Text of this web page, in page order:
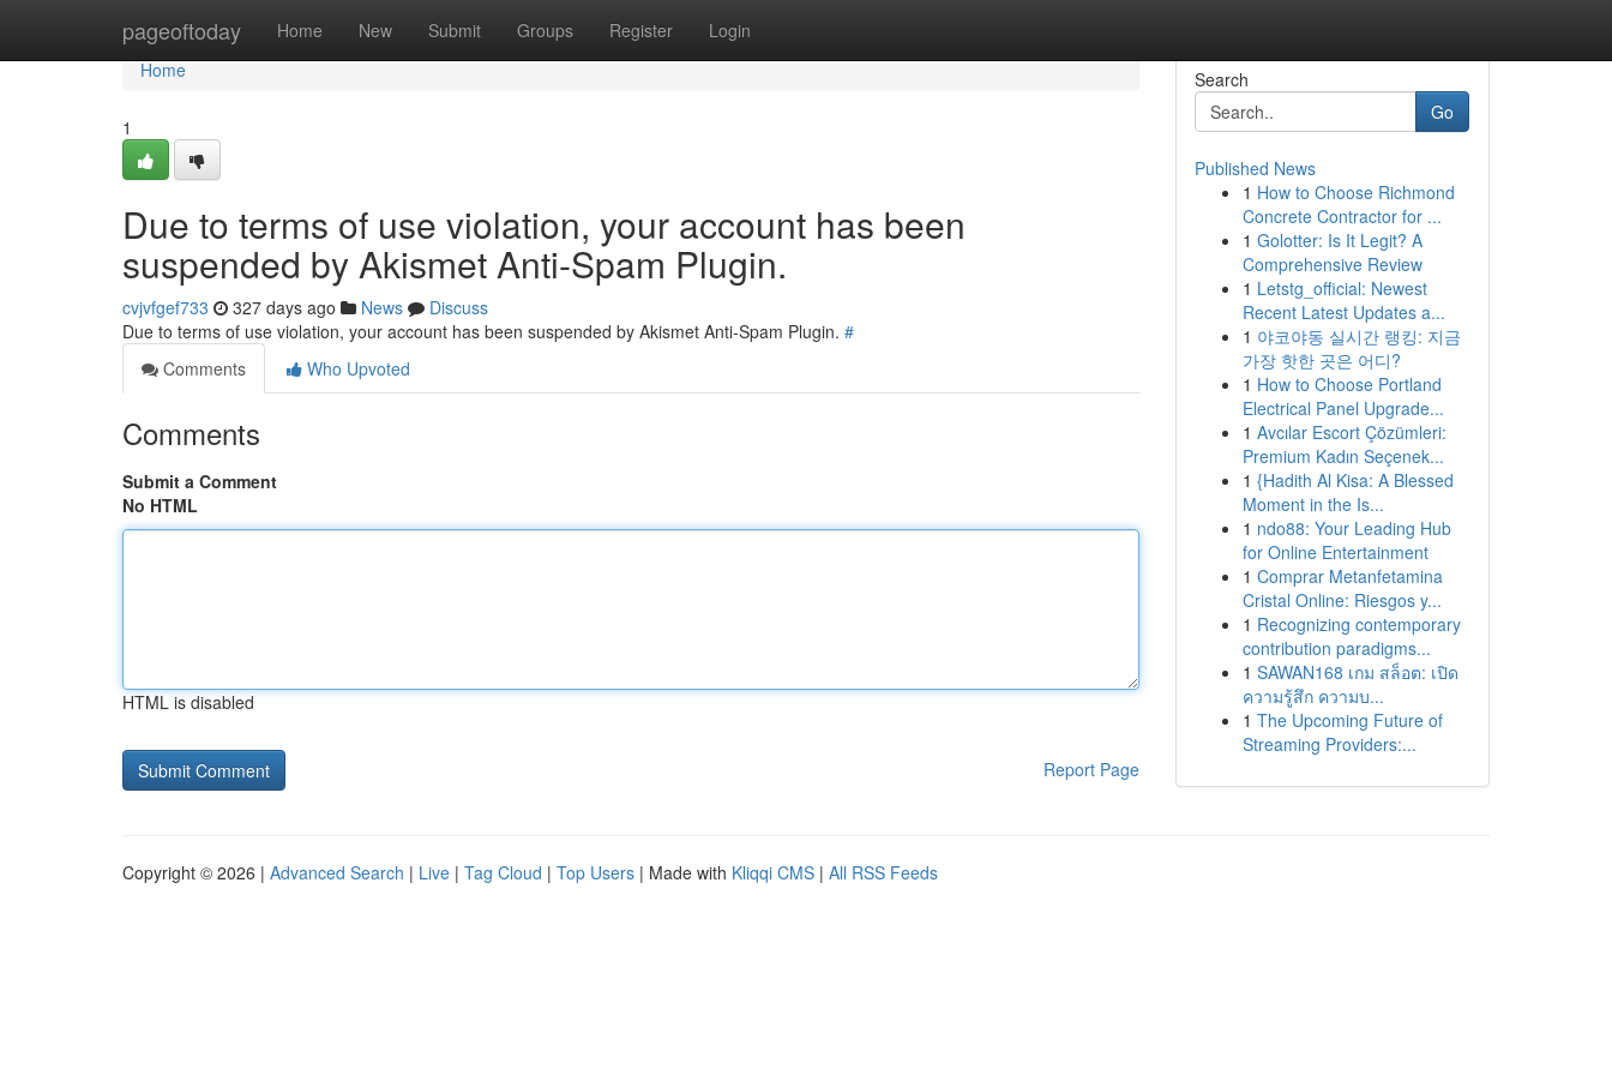
pageoftoday Home New Submit Groups Register Login
Home
Home
1
Due to terms of use violation, your account has been
suspended by Akismet Anti-Spam Plugin.
cvjvfgef733 327 days ago News
Discuss
Due to terms of use violation, your account has been suspended by Akismet Anti-Spam Plugin. #
Comments
Who Upvoted
Comments
Submit a Comment
No HTML
HTML is disabled
Report Page
Search
Go
Published News
1 How to Choose Richmond
Concrete Contractor for ...
1 Golotter: Is It Legit? A
Comprehensive Review
1 Letstg_official: Newest
Recent Latest Updates a...
1 야코야동 실시간 랭킹: 지금
가장 핫한 곳은 어디?
1 How to Choose Portland
Electrical Panel Upgrade...
1 Avcılar Escort Çözümleri:
Premium Kadın Seçenek...
1 {Hadith Al Kisa: A Blessed
Moment in the Is...
1 ndo88: Your Leading Hub
for Online Entertainment
1 Comprar Metanfetamina
Cristal Online: Riesgos y...
1 Recognizing contemporary
contribution paradigms...
1 SAWAN168 เกม สล็อต: เปิด
ความรู้สึก ความบ...
1 The Upcoming Future of
Streaming Providers:...
Copyright © 2026 | Advanced Search | Live | Tag Cloud | Top Users | Made with Kliqqi CMS | All RSS Feeds